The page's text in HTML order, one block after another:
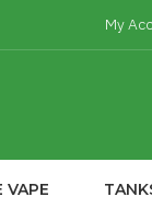
My
VAPE